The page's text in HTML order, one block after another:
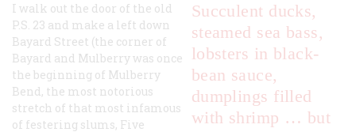
Succulent ducks,
steamed sea bass,
lobsters in black-
bean sauce,
dumplings filled
with shrimp … but
I walk out the door of the old
P.S. 23 and make a left down
Bayard Street (the corner of
Bayard and Mulberry was once
the beginning of Mulberry
Bend, the most notorious
stretch of that most infamous
of festering slums, Five